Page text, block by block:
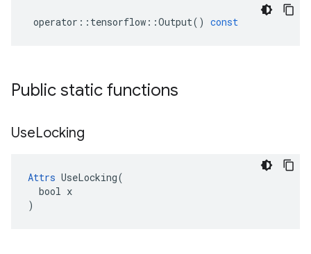
operator :: tensorflow ::Output() const
Public static functions
UseLocking
Attrs UseLocking(
  bool x
)